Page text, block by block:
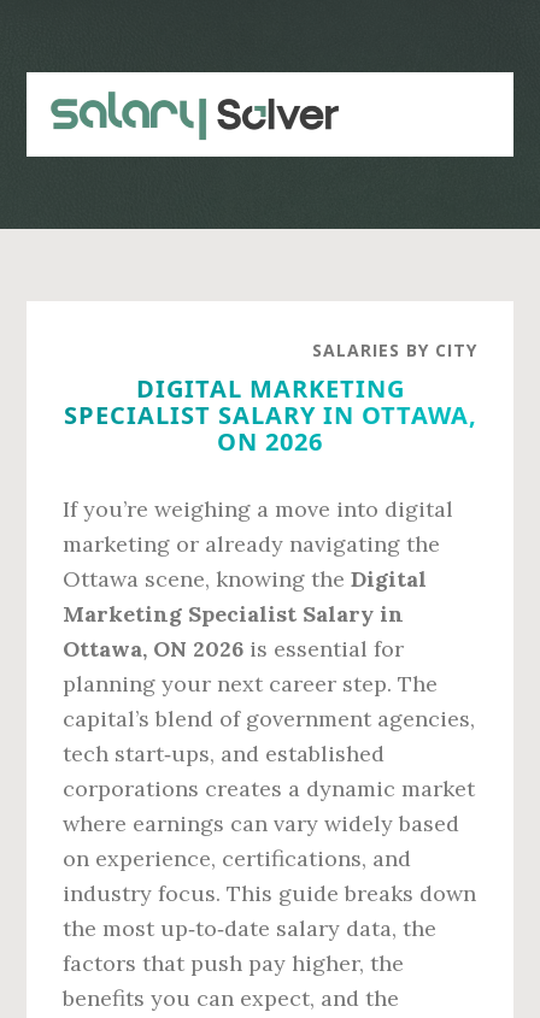
content
sidebar
SALARIES BY CITY
DIGITAL MARKETING
SPECIALIST SALARY IN OTTAWA,
ON 2026
If you’re weighing a move into digital
marketing or already navigating the
Ottawa scene, knowing theDigital
Marketing Specialist Salary in
Ottawa, ON 2026 is essential for
planning your next career step. The
capital’s blend of government agencies,
tech start‑ups, and established
corporations creates a dynamic market
where earnings can vary widely based
on experience, certifications, and
industry focus. This guide breaks down
the most up‑to‑date salary data, the
factors that push pay higher, the
benefits you can expect, and the